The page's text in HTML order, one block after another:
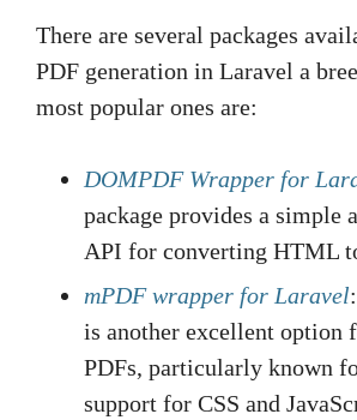
There are several packages
PDF generation in Laravel a
most popular ones are:
DOMPDF Wrapper for
package provides a simple
API for converting HTML
mPDF wrapper for Laravel
is another excellent option
PDFs, particularly known
support for CSS and